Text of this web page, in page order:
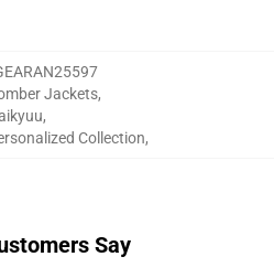
Jackets,
,
Collection,
Say